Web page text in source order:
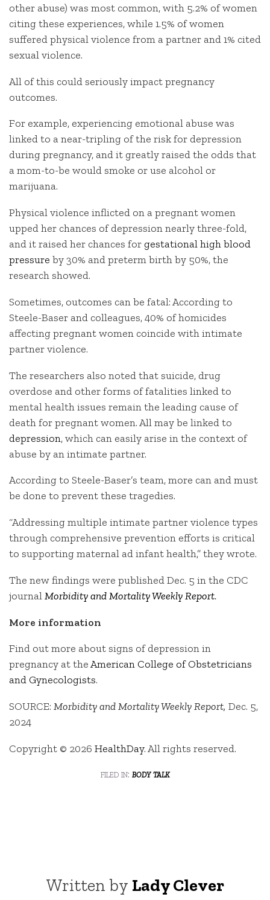
other abuse) was most common, with 5.2% of women
citing these experiences, while 1.5% of women
suffered physical violence from a partner and 1% cited
sexual violence.
All of this could seriously impact pregnancy
outcomes.
For example, experiencing emotional abuse was
linked to a near-tripling of the risk for depression
during pregnancy, and it greatly raised the odds that
a mom-to-be would smoke or use alcohol or
marijuana.
Physical violence inflicted on a pregnant women
upped her chances of depression nearly three-fold,
and it raised her chances for gestational high blood
pressure by 30% and preterm birth by 50%, the
research showed.
Sometimes, outcomes can be fatal: According to
Steele-Baser and colleagues, 40% of homicides
affecting pregnant women coincide with intimate
partner violence.
The researchers also noted that suicide, drug
overdose and other forms of fatalities linked to
mental health issues remain the leading cause of
death for pregnant women. All may be linked to
depression, which can easily arise in the context of
abuse by an intimate partner.
According to Steele-Baser’s team, more can and must
be done to prevent these tragedies.
“Addressing multiple intimate partner violence types
through comprehensive prevention efforts is critical
to supporting maternal ad infant health,” they wrote.
The new findings were published Dec. 5 in the CDC
journalMorbidity and Mortality Weekly Report.
More information
Find out more about signs of depression in
pregnancy at theAmerican College of Obstetricians
and Gynecologists.
SOURCE: Morbidity and Mortality Weekly Report, Dec. 5,
2024
Copyright © 2026 HealthDay. All rights reserved.
filed in: body talk
Written by Lady Clever